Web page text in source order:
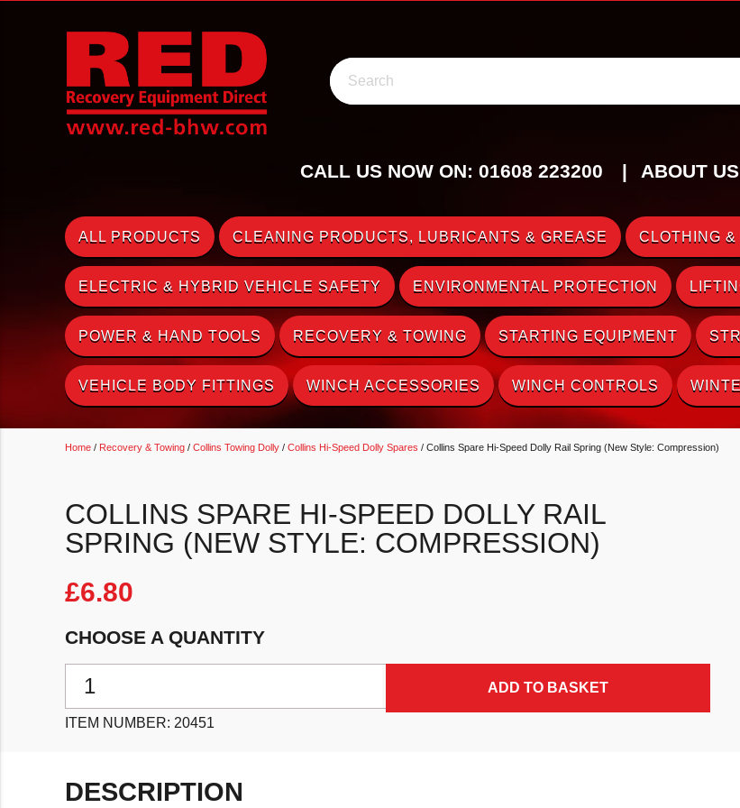
Search
CALL US NOW ON: 01608 223200 ABOUT US
ALL PRODUCTS CLEANING PRODUCTS, LUBRICANTS & GREASE CLOTHING
ELECTRIC & HYBRID VEHICLE SAFETY ENVIRONMENTAL PROTECTION
POWER & HAND TOOLS RECOVERY & TOWING STARTING EQUIPMENT
VEHICLE BODY FITTINGS WINCH ACCESSORIES WINCH CONTROLS
Home / Recovery & Towing / Collins Towing Dolly / Collins Hi-Speed Dolly Spares / Collins Spare Hi-Speed Dolly Rail Spring (New Style: Compression)
COLLINS SPARE HI-SPEED DOLLY RAIL
SPRING (NEW STYLE: COMPRESSION)
£6.80
CHOOSE A QUANTITY
ADD TO BASKET
ITEM NUMBER: 20451
DESCRIPTION